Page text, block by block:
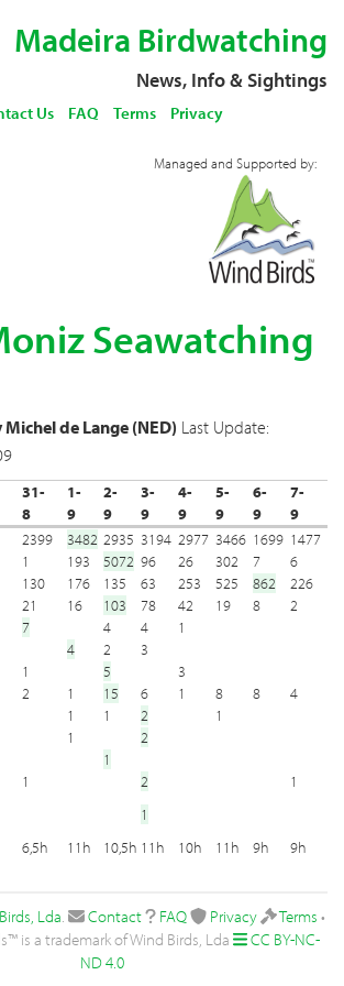
Madeira Birdwatching
News, Info & Sightings
Us FAQ Terms Privacy
Managed and Supported by:
Seawatching
de Lange (NED) Last Update:
31-
8
1-
9
2-
9
3-
9
4-
9
5-
9
6-
9
7-
9
2399 3482 2935 3194 2977 3466 1699 1477
1 193 5072 96 26 302 7
6
130 176 135 63 253 525 862
226
21 16 103 78 42 19 8
2
7 4 4
1
4 2
3
1 5
3
2 1 15 6 1 8 8
4
1 1 2
1
1
2
1
1 2
1
1
6,5h 11h 10,5h 11h 10h 11h 9h 9h
Lda. Contact FAQ Privacy Terms •
is a trademark of Wind Birds, Lda
CC BY-NC-
ND 4.0